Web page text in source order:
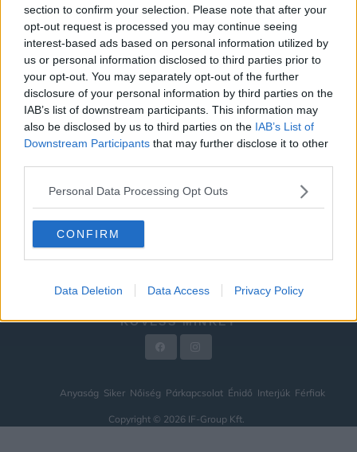
section to confirm your selection. Please note that after your
opt-out request is processed you may continue seeing
interest-based ads based on personal information utilized by
us or personal information disclosed to third parties prior to
your opt-out. You may separately opt-out of the further
disclosure of your personal information by third parties on the
IAB’s list of downstream participants. This information may
also be disclosed by us to third parties on the IAB’s List of
Downstream Participants that may further disclose it to other
Personal Data Processing Opt Outs
CONFIRM
Data Deletion Data Access Privacy Policy
ANYASÁG
NŐISÉG
PÁRKAPCSOLAT
ÉNIDŐ
INTERJÚK
FÉRFIAK
HÍREK
IMPRESSZUM
KÖVESS MINKET
Anyaság Siker Nőiség Párkapcsolat Énidő Interjúk Férfiak
Copyright © 2026 IF-Group Kft.